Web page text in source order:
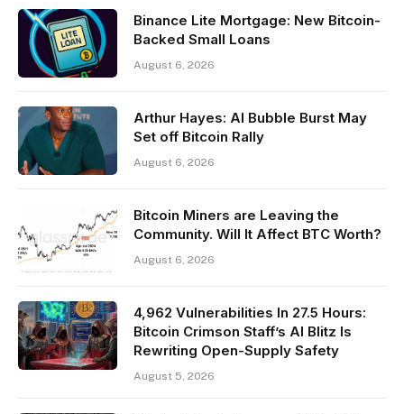
Binance Lite Mortgage: New Bitcoin-
Backed Small Loans
August 6, 2026
Arthur Hayes: AI Bubble Burst May
Set off Bitcoin Rally
August 6, 2026
Bitcoin Miners are Leaving the
Community. Will It Affect BTC Worth?
August 6, 2026
4,962 Vulnerabilities In 27.5 Hours:
Bitcoin Crimson Staff’s AI Blitz Is
Rewriting Open-Supply Safety
August 5, 2026